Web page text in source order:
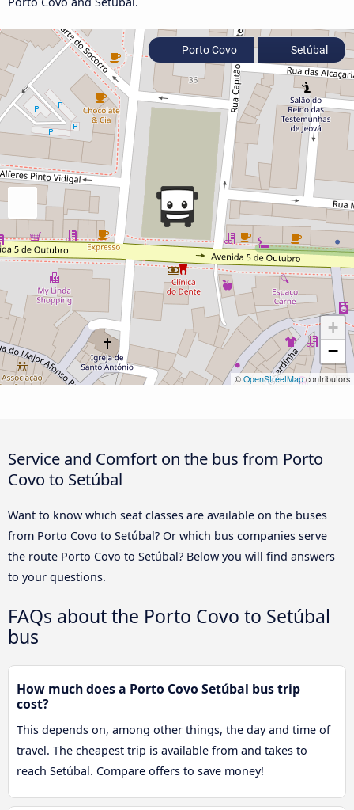
+
−
© OpenStreetMapcontributors
Porto Covo Setúbal
Service and Comfort on the bus from Porto
Covo to Setúbal
Want to know which seat classes are available on the buses
from Porto Covo to Setúbal? Or which bus companies serve
the route Porto Covo to Setúbal? Below you will find answers
to your questions.
FAQs about the Porto Covo to Setúbal
bus
How much does a Porto Covo Setúbal bus trip
cost?
This depends on, among other things, the day and time of
travel. The cheapest trip is available from and takes to
reach Setúbal. Compare offers to save money!